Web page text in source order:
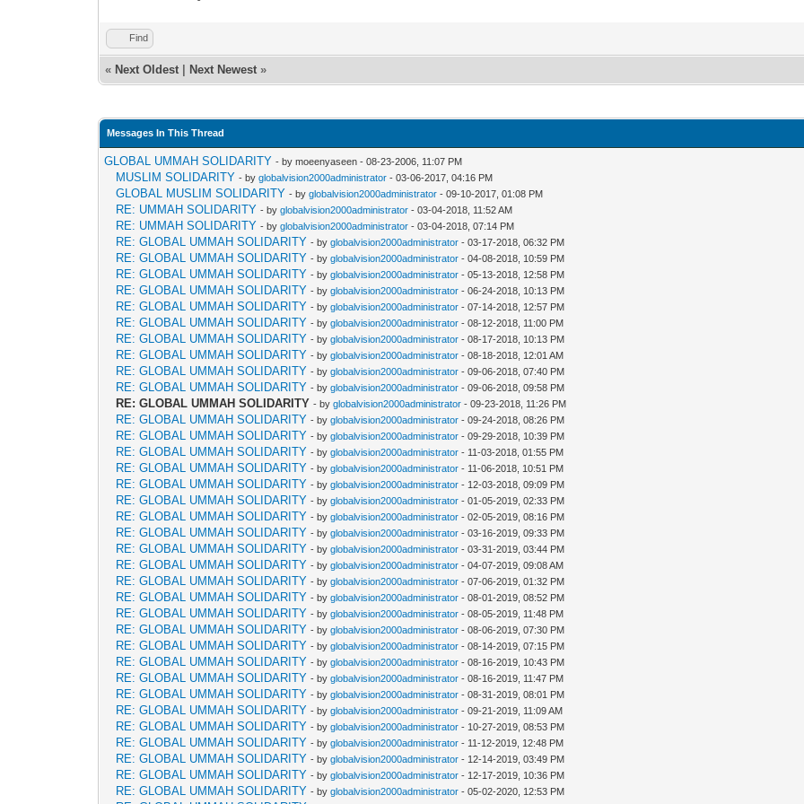
Find
« Next Oldest Next Newest »
Messages In This Thread
GLOBAL UMMAH SOLIDARITY - by moeenyaseen - 08-23-2006, 11:07 PM
MUSLIM SOLIDARITY - byglobalvision2000administrator - 03-06-2017, 04:16 PM
GLOBAL MUSLIM SOLIDARITY - byglobalvision2000administrator - 09-10-2017, 01:08 PM
RE: UMMAH SOLIDARITY - byglobalvision2000administrator - 03-04-2018, 11:52 AM
RE: UMMAH SOLIDARITY - byglobalvision2000administrator - 03-04-2018, 07:14 PM
RE: GLOBAL UMMAH SOLIDARITY - byglobalvision2000administrator - 03-17-2018, 06:32 PM
RE: GLOBAL UMMAH SOLIDARITY - byglobalvision2000administrator - 04-08-2018, 10:59 PM
RE: GLOBAL UMMAH SOLIDARITY - byglobalvision2000administrator - 05-13-2018, 12:58 PM
RE: GLOBAL UMMAH SOLIDARITY - byglobalvision2000administrator - 06-24-2018, 10:13 PM
RE: GLOBAL UMMAH SOLIDARITY - byglobalvision2000administrator - 07-14-2018, 12:57 PM
RE: GLOBAL UMMAH SOLIDARITY - byglobalvision2000administrator - 08-12-2018, 11:00 PM
RE: GLOBAL UMMAH SOLIDARITY - byglobalvision2000administrator - 08-17-2018, 10:13 PM
RE: GLOBAL UMMAH SOLIDARITY - byglobalvision2000administrator - 08-18-2018, 12:01 AM
RE: GLOBAL UMMAH SOLIDARITY - byglobalvision2000administrator - 09-06-2018, 07:40 PM
RE: GLOBAL UMMAH SOLIDARITY - byglobalvision2000administrator - 09-06-2018, 09:58 PM
RE: GLOBAL UMMAH SOLIDARITY - byglobalvision2000administrator - 09-23-2018, 11:26 PM
RE: GLOBAL UMMAH SOLIDARITY - byglobalvision2000administrator - 09-24-2018, 08:26 PM
RE: GLOBAL UMMAH SOLIDARITY - byglobalvision2000administrator - 09-29-2018, 10:39 PM
RE: GLOBAL UMMAH SOLIDARITY - byglobalvision2000administrator - 11-03-2018, 01:55 PM
RE: GLOBAL UMMAH SOLIDARITY - byglobalvision2000administrator - 11-06-2018, 10:51 PM
RE: GLOBAL UMMAH SOLIDARITY - byglobalvision2000administrator - 12-03-2018, 09:09 PM
RE: GLOBAL UMMAH SOLIDARITY - byglobalvision2000administrator - 01-05-2019, 02:33 PM
RE: GLOBAL UMMAH SOLIDARITY - byglobalvision2000administrator - 02-05-2019, 08:16 PM
RE: GLOBAL UMMAH SOLIDARITY - byglobalvision2000administrator - 03-16-2019, 09:33 PM
RE: GLOBAL UMMAH SOLIDARITY - byglobalvision2000administrator - 03-31-2019, 03:44 PM
RE: GLOBAL UMMAH SOLIDARITY - byglobalvision2000administrator - 04-07-2019, 09:08 AM
RE: GLOBAL UMMAH SOLIDARITY - byglobalvision2000administrator - 07-06-2019, 01:32 PM
RE: GLOBAL UMMAH SOLIDARITY - byglobalvision2000administrator - 08-01-2019, 08:52 PM
RE: GLOBAL UMMAH SOLIDARITY - byglobalvision2000administrator - 08-05-2019, 11:48 PM
RE: GLOBAL UMMAH SOLIDARITY - byglobalvision2000administrator - 08-06-2019, 07:30 PM
RE: GLOBAL UMMAH SOLIDARITY - byglobalvision2000administrator - 08-14-2019, 07:15 PM
RE: GLOBAL UMMAH SOLIDARITY - byglobalvision2000administrator - 08-16-2019, 10:43 PM
RE: GLOBAL UMMAH SOLIDARITY - byglobalvision2000administrator - 08-16-2019, 11:47 PM
RE: GLOBAL UMMAH SOLIDARITY - byglobalvision2000administrator - 08-31-2019, 08:01 PM
RE: GLOBAL UMMAH SOLIDARITY - byglobalvision2000administrator - 09-21-2019, 11:09 AM
RE: GLOBAL UMMAH SOLIDARITY - byglobalvision2000administrator - 10-27-2019, 08:53 PM
RE: GLOBAL UMMAH SOLIDARITY - byglobalvision2000administrator - 11-12-2019, 12:48 PM
RE: GLOBAL UMMAH SOLIDARITY - byglobalvision2000administrator - 12-14-2019, 03:49 PM
RE: GLOBAL UMMAH SOLIDARITY - byglobalvision2000administrator - 12-17-2019, 10:36 PM
RE: GLOBAL UMMAH SOLIDARITY - byglobalvision2000administrator - 05-02-2020, 12:53 PM